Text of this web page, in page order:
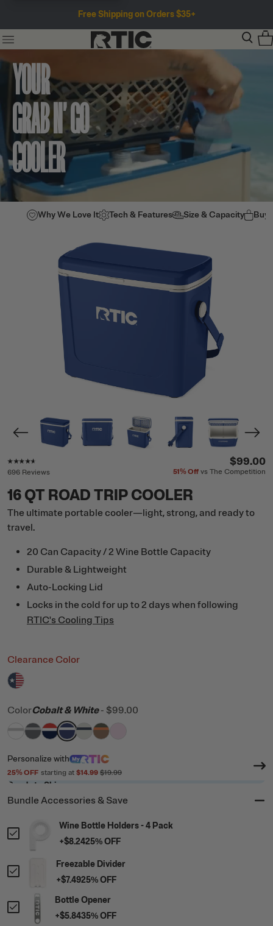
Free Shipping on Orders $35+
YOUR
GRAB N’ GO
COOLER
Why We Love It Tech & Features Size & Capacity Buy
696 Reviews
$99.00
51%Off vs The Competition
16 QT ROAD TRIP COOLER
The ultimate portable cooler—light, strong, and ready to
travel.
20 Can Capacity / 2 Wine Bottle Capacity
Durable & Lightweight
Auto-Locking Lid
Locks in the cold for up to 2 days when following
RTIC's Cooling Tips
Clearance Color
filter by Color,
ColorCobalt & White - $99.00
filter by Color,White & Grey
filter by Color, Dark Grey & Cool Grey
filter by Color,Patriot
filter by Color,
filter by Color,
filter by Color,
Personalize with
25% OFF starting at $14.99 $19.99
Ready to Ship
Bundle Accessories & Save
Wine Bottle Holders - 4 Pack
+$8.2425% OFF
Freezable Divider
+$7.4925% OFF
Bottle Opener
+$5.8435% OFF